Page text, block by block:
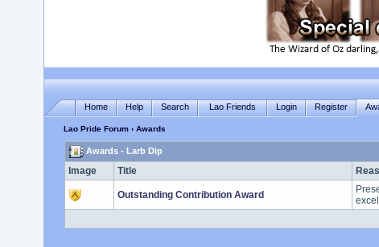
Home Help Search Lao Friends Login Register
Lao Pride Forum› Awards
Awards - Larb Dip
Image Title
Outstanding Contribution Award